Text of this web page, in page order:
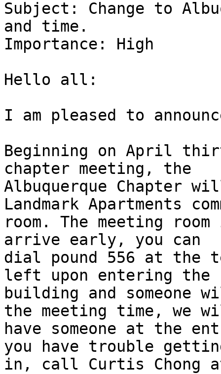
Subject: Change to
and time.
Importance: High
Hello all:
I am pleased to
Beginning on April
chapter meeting, the
Albuquerque Chapter
Landmark Apartments
room. The meeting
arrive early, you can
dial pound 556 at the
left upon entering the
building and
the meeting time, we
have someone at the
you have trouble
in, call Curtis Chong